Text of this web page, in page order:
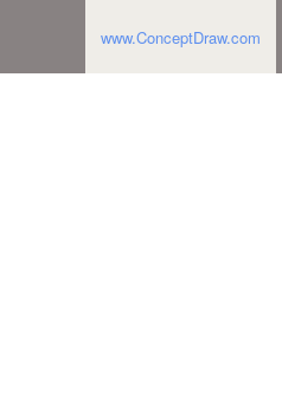
www.ConceptDraw.com